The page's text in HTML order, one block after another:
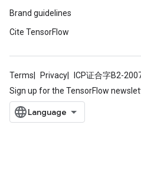
Brand guidelines
Cite TensorFlow
Terms Privacy ICP证合字B2-
Sign up for the TensorFlow